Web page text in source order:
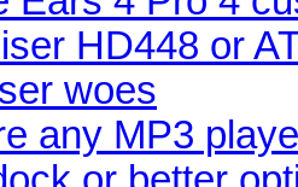
HD448 or
woes
any MP3